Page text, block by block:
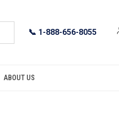
📞 1-888-656-8055
ABOUT US